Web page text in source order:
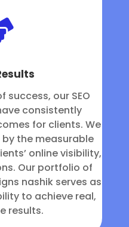
our SEO
consistently
for clients. We
the measurable
online visibility,
Our portfolio of
nashik serves as
to achieve real,
results.